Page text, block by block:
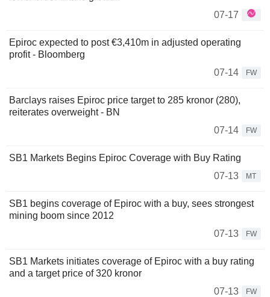
07-17
Epiroc expected to post €3,410m in adjusted operating
profit - Bloomberg
07-14
FW
Barclays raises Epiroc price target to 285 kronor (280),
reiterates overweight - BN
07-14
FW
SB1 Markets Begins Epiroc Coverage with Buy Rating
07-13
MT
SB1 begins coverage of Epiroc with a buy, sees strongest
mining boom since 2012
07-13
FW
SB1 Markets initiates coverage of Epiroc with a buy rating
and a target price of 320 kronor
07-13
FW